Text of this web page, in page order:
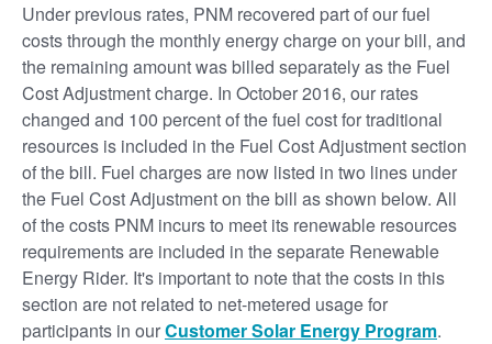
Under previous rates, PNM recovered part of our fuel
costs through the monthly energy charge on your bill, and
the remaining amount was billed separately as the Fuel
Cost Adjustment charge. In October 2016, our rates
changed and 100 percent of the fuel cost for traditional
resources is included in the Fuel Cost Adjustment section
of the bill. Fuel charges are now listed in two lines under
the Fuel Cost Adjustment on the bill as shown below. All
of the costs PNM incurs to meet its renewable resources
requirements are included in the separate Renewable
Energy Rider. It's important to note that the costs in this
section are not related to net-metered usage for
participants in ourCustomer Solar Energy Program.